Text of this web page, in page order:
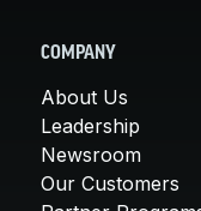
COMPANY
About Us
Leadership
Newsroom
Our Customers